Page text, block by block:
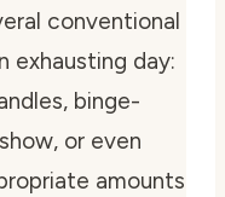
conventional
exhausting day:
binge-
or even
amounts